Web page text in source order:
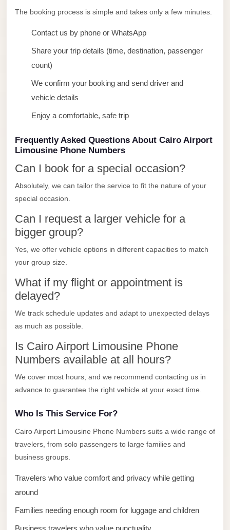
The booking process is simple and takes only a few minutes.
Contact us by phone or WhatsApp
Share your trip details (time, destination, passenger
count)
We confirm your booking and send driver and
vehicle details
Enjoy a comfortable, safe trip
Frequently Asked Questions About Cairo Airport
Limousine Phone Numbers
Can I book for a special occasion?
Absolutely, we can tailor the service to fit the nature of your
special occasion.
Can I request a larger vehicle for a
bigger group?
Yes, we offer vehicle options in different capacities to match
your group size.
What if my flight or appointment is
delayed?
We track schedule updates and adapt to unexpected delays
as much as possible.
Is Cairo Airport Limousine Phone
Numbers available at all hours?
We cover most hours, and we recommend contacting us in
advance to guarantee the right vehicle at your exact time.
Who Is This Service For?
Cairo Airport Limousine Phone Numbers suits a wide range of
travelers, from solo passengers to large families and
business groups.
Travelers who value comfort and privacy while getting
around
Families needing enough room for luggage and children
Business travelers who value punctuality
Airport
Limousine
cairo
airport
Sheikh
Zayed
Taxi
sharm
Sharm
Sheikh
from
Cairo
Sharm
Sheikh
Taxi
Sharm
Sheikh
Limousine